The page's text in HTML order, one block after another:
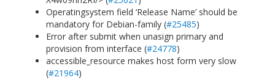
Operatingsystem field ‘Release Name’ should be
mandatory for Debian-family (#25485)
Error after submit when unasign primary and
provision from interface (#24778)
accessible_resource makes host form very slow
(#21964)